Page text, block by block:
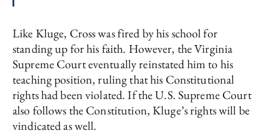
Like Kluge, Cross was fired by his school for
standing up for his faith. However, the Virginia
Supreme Court eventually reinstated him to his
teaching position, ruling that his Constitutional
rights had been violated. If the U.S. Supreme Court
also follows the Constitution, Kluge’s rights will be
vindicated as well.